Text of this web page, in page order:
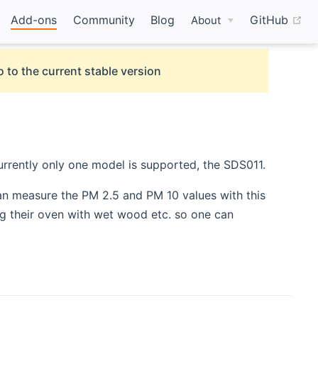
Add-ons Community Blog About GitHub
to the current stable version
only one model is supported, the SDS011.
new window)
measure the PM 2.5 and PM 10 values with this
their oven with wet wood etc. so one can